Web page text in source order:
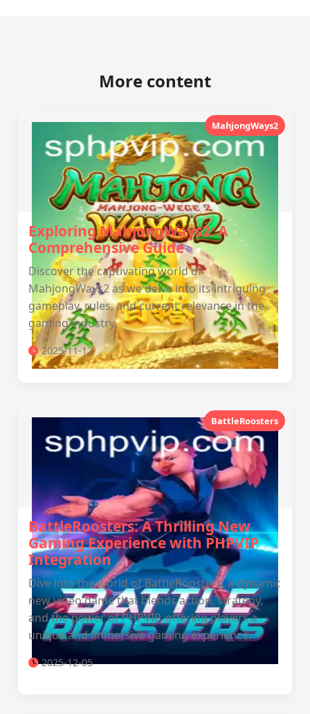
More content
MahjongWays2
Exploring MahjongWays2: A
Comprehensive Guide
Discover the captivating world of
MahjongWays2 as we delve into its intriguing
gameplay, rules, and current relevance in the
gaming industry.
2025-11-12
BattleRoosters
BattleRoosters: A Thrilling New
Gaming Experience with PHPVIP
Integration
Dive into the world of BattleRoosters, a dynamic
new video game that blends action, strategy,
and the power of PHPVIP, offering players a
unique and immersive gaming experience.
2025-12-05